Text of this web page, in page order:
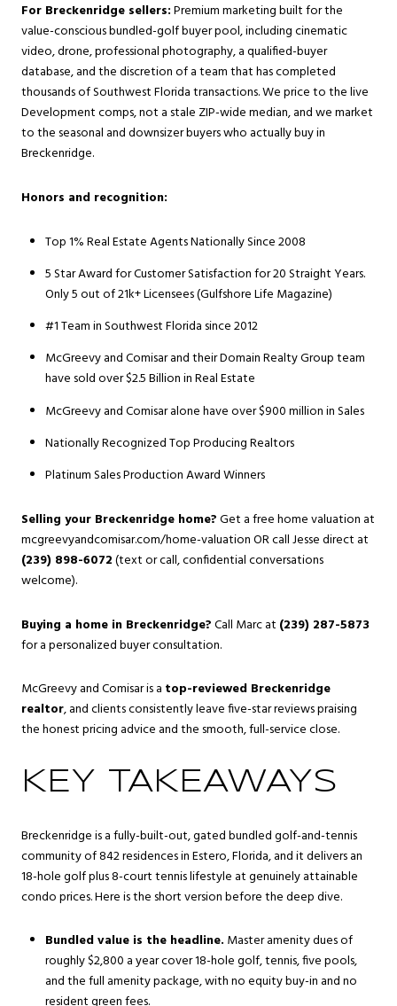
For Breckenridge sellers:Premium marketing built for the
value-conscious bundled-golf buyer pool, including cinematic
video, drone, professional photography, a qualified-buyer
database, and the discretion of a team that has completed
thousands of Southwest Florida transactions. We price to the live
Development comps, not a stale ZIP-wide median, and we market
to the seasonal and downsizer buyers who actually buy in
Breckenridge.
Honors and recognition:
Top 1% Real Estate Agents Nationally Since 2008
5 Star Award for Customer Satisfaction for 20 Straight Years.
Only 5 out of 21k+ Licensees (Gulfshore Life Magazine)
#1 Team in Southwest Florida since 2012
McGreevy and Comisar and their Domain Realty Group team
have sold over $2.5 Billion in Real Estate
McGreevy and Comisar alone have over $900 million in Sales
Nationally Recognized Top Producing Realtors
Platinum Sales Production Award Winners
Selling your Breckenridge home?Get a free home valuation at
mcgreevyandcomisar.com/home-valuationOR call Jesse direct at
(239) 898-6072(text or call, confidential conversations
welcome).
Buying a home in Breckenridge?Call Marc at (239) 287-5873
for a personalized buyer consultation.
McGreevy and Comisar is a top-reviewed Breckenridge
realtor, and clients consistently leave five-star reviews praising
the honest pricing advice and the smooth, full-service close.
KEY TAKEAWAYS
Breckenridge is a fully-built-out, gated bundled golf-and-tennis
community of 842 residences in Estero, Florida, and it delivers an
18-hole golf plus 8-court tennis lifestyle at genuinely attainable
condo prices. Here is the short version before the deep dive.
Bundled value is the headline. Master amenity dues of
roughly $2,800 a year cover 18-hole golf, tennis, five pools,
and the full amenity package, with no equity buy-in and no